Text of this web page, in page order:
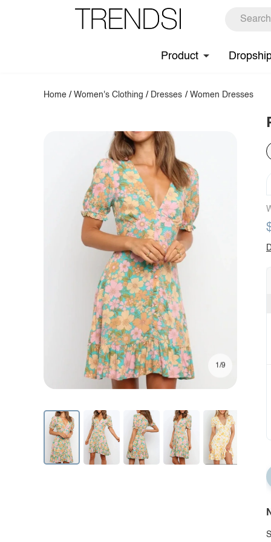
Product
Home /Women's Clothing / Dresses / Women Dresses
1/9